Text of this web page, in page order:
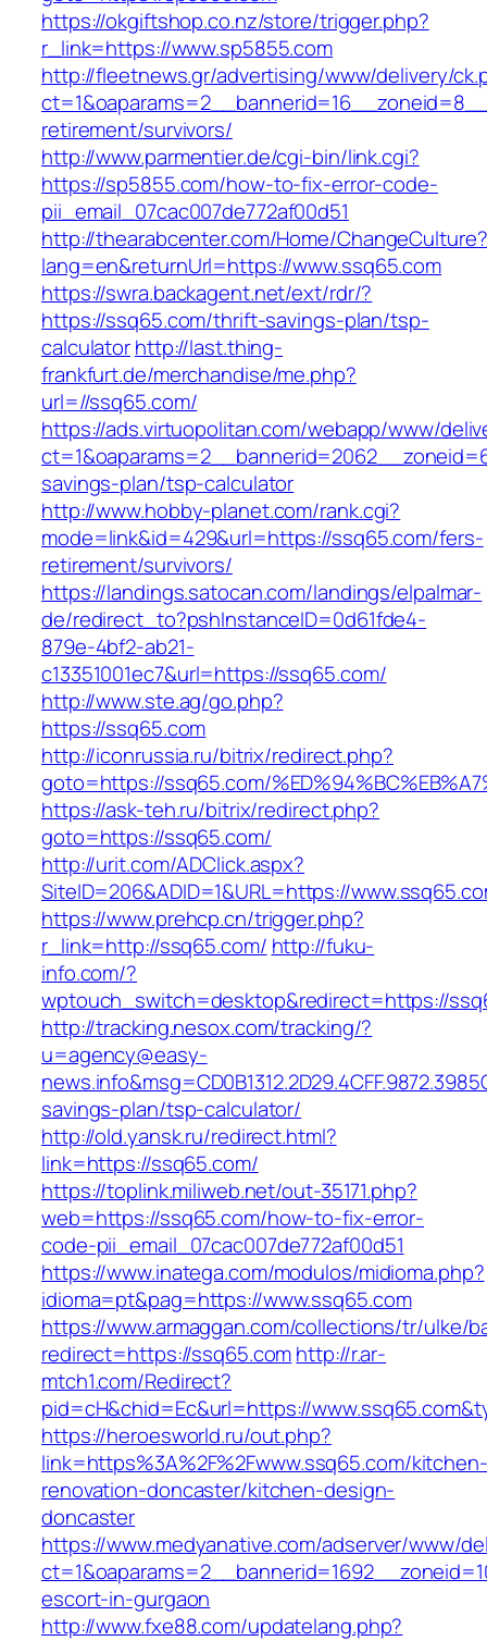
https://okgiftshop.co.nz/store/trigger.php?
r_link=https://www.sp5855.com
http://fleetnews.gr/advertising/www/delivery/
retirement/survivors/
http://www.parmentier.de/cgi-bin/link.cgi?
https://sp5855.com/how-to-fix-error-code-
pii_email_07cac007de772af00d51
http://thearabcenter.com/Home/ChangeCulture?
lang=en&returnUrl=https://www.ssq65.com
https://swra.backagent.net/ext/rdr/?
https://ssq65.com/thrift-savings-plan/tsp-
calculatorhttp://last.thing-
frankfurt.de/merchandise/me.php?
url=//ssq65.com/
https://ads.virtuopolitan.com/webapp/www/
savings-plan/tsp-calculator
http://www.hobby-planet.com/rank.cgi?
mode=link&id=429&url=https://ssq65.com/fers-
retirement/survivors/
https://landings.satocan.com/landings/elpalmar-
de/redirect_to?pshInstanceID=0d61fde4-
879e-4bf2-ab21-
c13351001ec7&url=https://ssq65.com/
http://www.ste.ag/go.php?
https://ssq65.com
http://iconrussia.ru/bitrix/redirect.php?
goto=https://ssq65.com/
https://ask-teh.ru/bitrix/redirect.php?
goto=https://ssq65.com/
http://urit.com/ADClick.aspx?
SiteID=206&ADID=1&URL=https://
https://www.prehcp.cn/trigger.php?
r_link=http://ssq65.com/ http://fuku-
info.com/?
wptouch_switch=desktop&redirect=https://
http://tracking.nesox.com/tracking/?
u=agency@easy-
savings-plan/tsp-calculator/
http://old.yansk.ru/redirect.html?
link=https://ssq65.com/
https://toplink.miliweb.net/out-35171.php?
web=https://ssq65.com/how-to-fix-error-
code-pii_email_07cac007de772af00d51
https://www.inatega.com/modulos/midioma.php?
idioma=pt&pag=https://www.ssq65.com
https://www.armaggan.com/collections/tr/ulke/
redirect=https://ssq65.comhttp://r.ar-
mtch1.com/Redirect?
pid=cH&chid=Ec&url=https://
https://heroesworld.ru/out.php?
link=https%3A%2F%2Fwww.ssq65.com/kitchen-
renovation-doncaster/kitchen-design-
doncaster
https://www.medyanative.com/adserver/www/
escort-in-gurgaon
http://www.fxe88.com/updatelang.php?